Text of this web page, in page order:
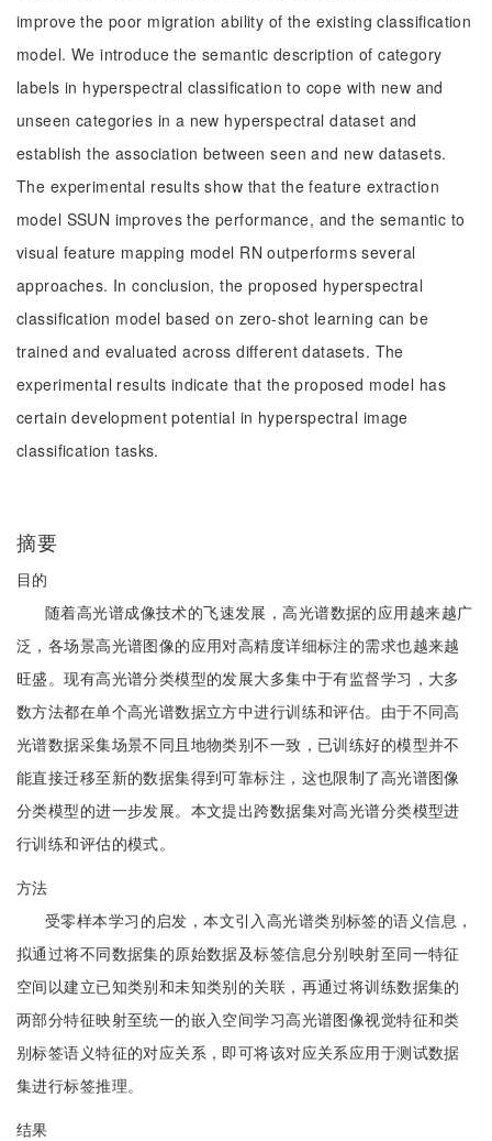
improve the poor migration ability of the existing classification
model. We introduce the semantic description of category
labels in hyperspectral classification to cope with new and
unseen categories in a new hyperspectral dataset and
establish the association between seen and new datasets.
The experimental results show that the feature extraction
model SSUN improves the performance, and the semantic to
visual feature mapping model RN outperforms several
approaches. In conclusion, the proposed hyperspectral
classification model based on zero-shot learning can be
trained and evaluated across different datasets. The
experimental results indicate that the proposed model has
certain development potential in hyperspectral image
classification tasks.
摘要
目的
随着高光谱成像技术的飞速发展，高光谱数据的应用越来越广
泛，各场景高光谱图像的应用对高精度详细标注的需求也越来越
旺盛。现有高光谱分类模型的发展大多集中于有监督学习，大多
数方法都在单个高光谱数据立方中进行训练和评估。由于不同高
光谱数据采集场景不同且地物类别不一致，已训练好的模型并不
能直接迁移至新的数据集得到可靠标注，这也限制了高光谱图像
分类模型的进一步发展。本文提出跨数据集对高光谱分类模型进
行训练和评估的模式。
方法
受零样本学习的启发，本文引入高光谱类别标签的语义信息，
拟通过将不同数据集的原始数据及标签信息分别映射至同一特征
空间以建立已知类别和未知类别的关联，再通过将训练数据集的
两部分特征映射至统一的嵌入空间学习高光谱图像视觉特征和类
别标签语义特征的对应关系，即可将该对应关系应用于测试数据
集进行标签推理。
结果